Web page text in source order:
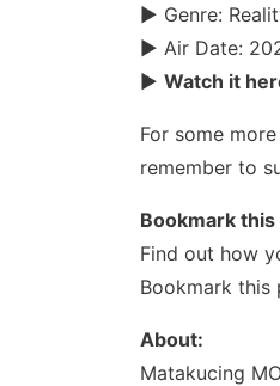
► Genre:
► Air Date:
► Watch it
For some
remember to
Bookmark this
Find out how
Bookmark this
About:
Matakucing